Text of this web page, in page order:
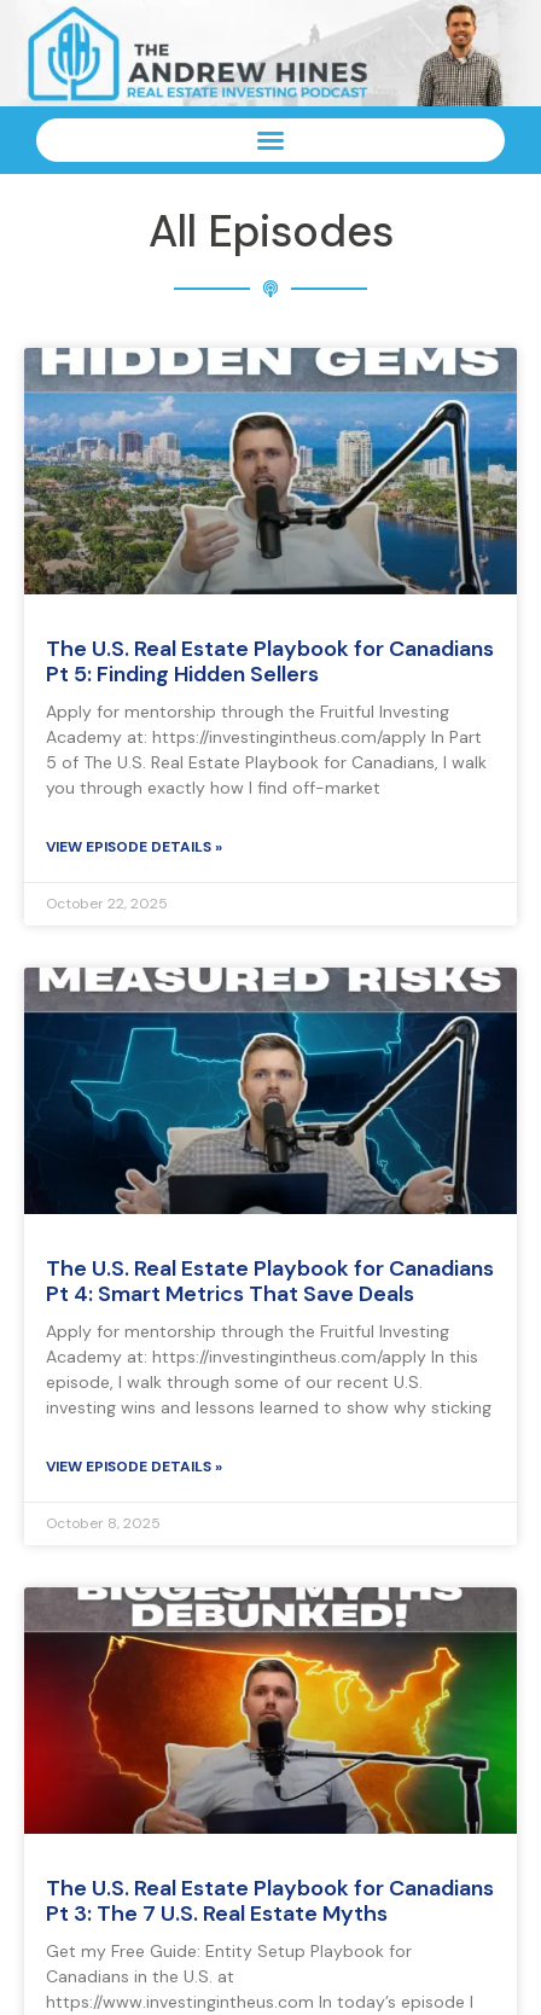
All Episodes
The U.S. Real Estate Playbook for Canadians
Pt 5: Finding Hidden Sellers
Apply for mentorship through the Fruitful Investing
Academy at: https://investingintheus.com/apply In Part
5 of The U.S. Real Estate Playbook for Canadians, I walk
you through exactly how I find off-market
VIEW EPISODE DETAILS »
October 22, 2025
The U.S. Real Estate Playbook for Canadians
Pt 4: Smart Metrics That Save Deals
Apply for mentorship through the Fruitful Investing
Academy at: https://investingintheus.com/apply In this
episode, I walk through some of our recent U.S.
investing wins and lessons learned to show why sticking
VIEW EPISODE DETAILS »
October 8, 2025
The U.S. Real Estate Playbook for Canadians
Pt 3: The 7 U.S. Real Estate Myths
Get my Free Guide: Entity Setup Playbook for
Canadians in the U.S. at
https://www.investingintheus.com In today’s episode I